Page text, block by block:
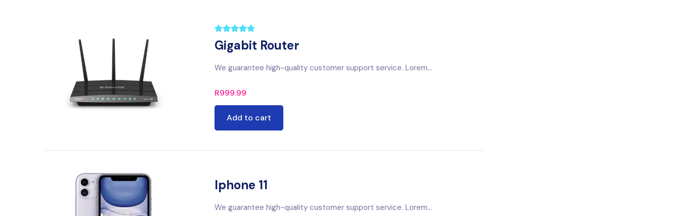
Gigabit Router
We guarantee high-quality customer support service. Lorem...
R999.99
Add to cart
Iphone 11
We guarantee high-quality customer support service. Lorem...